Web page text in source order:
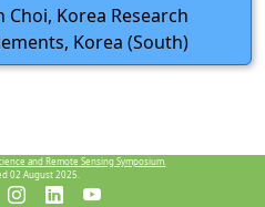
Korea Research
Korea (South)
and Remote Sensing Symposium.
02 August 2025.